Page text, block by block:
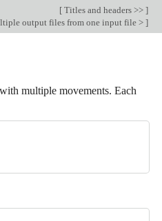
[ Titles and headers >> ]
output files from one input file > ]
multiple movements. Each